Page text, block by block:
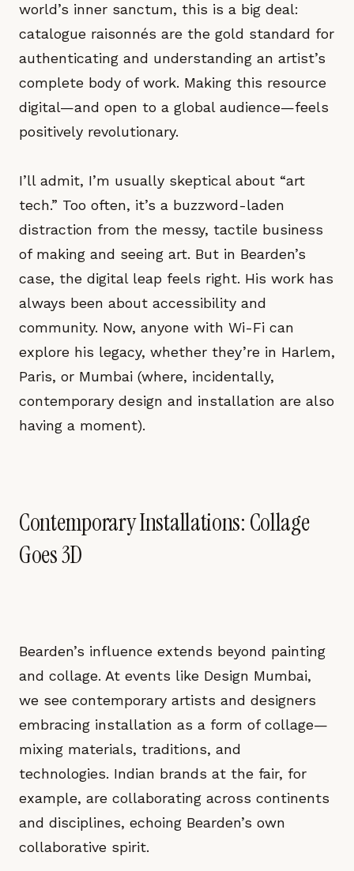
world’s inner sanctum, this is a big deal:
catalogue raisonnés are the gold standard for
authenticating and understanding an artist’s
complete body of work. Making this resource
digital—and open to a global audience—feels
positively revolutionary.
I’ll admit, I’m usually skeptical about “art
tech.” Too often, it’s a buzzword-laden
distraction from the messy, tactile business
of making and seeing art. But in Bearden’s
case, the digital leap feels right. His work has
always been about accessibility and
community. Now, anyone with Wi-Fi can
explore his legacy, whether they’re in Harlem,
Paris, or Mumbai (where, incidentally,
contemporary design and installation are also
having a moment).
Contemporary Installations: Collage
Goes 3D
Bearden’s influence extends beyond painting
and collage. At events like Design Mumbai,
we see contemporary artists and designers
embracing installation as a form of collage—
mixing materials, traditions, and
technologies. Indian brands at the fair, for
example, are collaborating across continents
and disciplines, echoing Bearden’s own
collaborative spirit.